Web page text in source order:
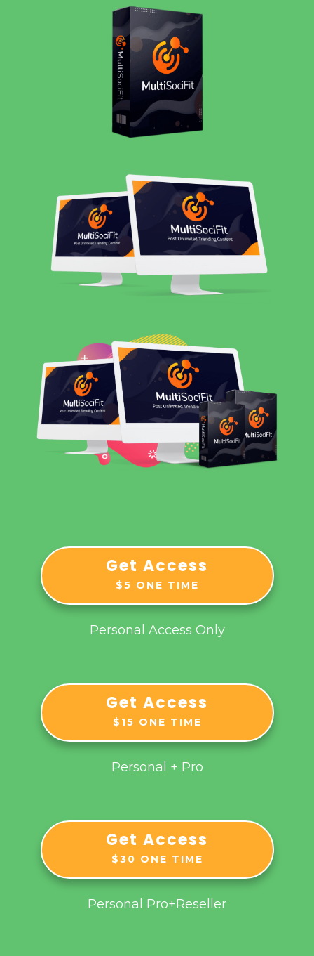
Get Access
$5 ONE TIME
Personal Access Only
Get Access
$15 ONE TIME
Personal + Pro
Get Access
$30 ONE TIME
Personal Pro+Reseller